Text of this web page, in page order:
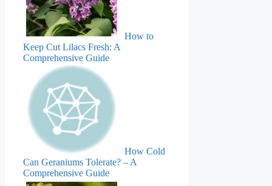
How to
Keep Cut Lilacs Fresh: A
Comprehensive Guide
How Cold
Can Geraniums Tolerate? – A
Comprehensive Guide